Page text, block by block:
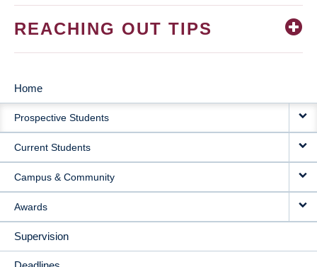
REACHING OUT TIPS
MAIN
NAVIGATION
Home
Prospective Students
Current Students
Campus & Community
Awards
Supervision